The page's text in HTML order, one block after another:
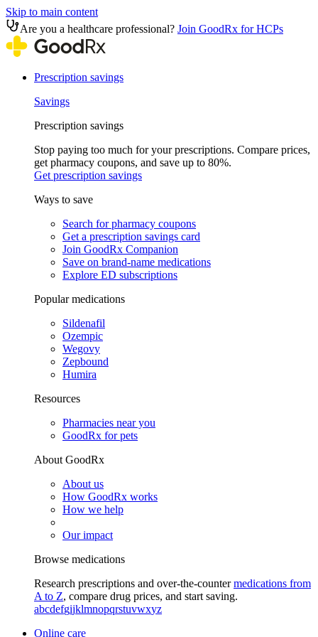
Skip to main content
Are you a healthcare professional? Join GoodRx for HCPs
Prescription savings
Savings
Prescription savings
Stop paying too much for your prescriptions. Compare prices,
get pharmacy coupons, and save up to 80%.
Get prescription savings
Ways to save
Search for pharmacy coupons
Get a prescription savings card
Join GoodRx Companion
Save on brand-name medications
Explore ED subscriptions
Popular medications
Sildenafil
Ozempic
Wegovy
Zepbound
Humira
Resources
Pharmacies near you
GoodRx for pets
About GoodRx
About us
How GoodRx works
How we help
Our impact
Browse medications
Research prescriptions and over-the-countermedications from
A to Z, compare drug prices, and start saving.
abcdefgijklmnopqrstuvwxyz
Online care